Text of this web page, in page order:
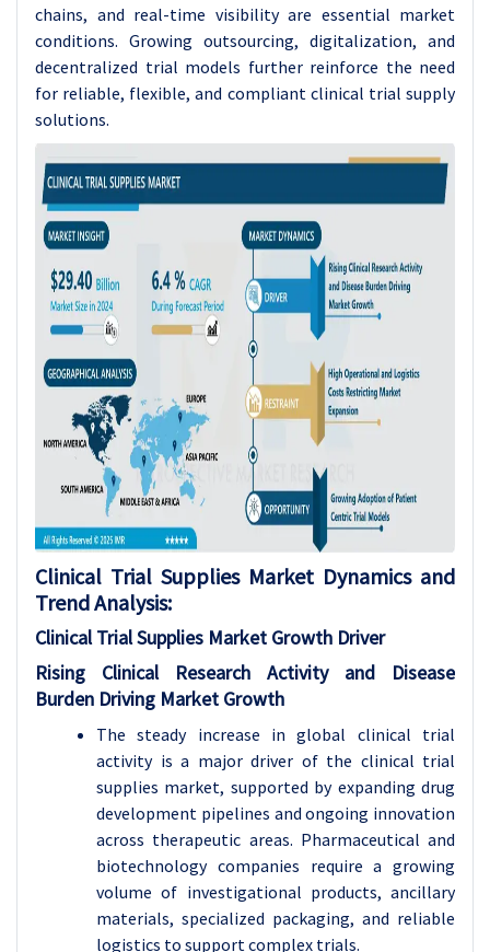
chains, and real-time visibility are essential market
conditions. Growing outsourcing, digitalization, and
decentralized trial models further reinforce the need
for reliable, flexible, and compliant clinical trial supply
solutions.
Clinical Trial Supplies Market Dynamics and
Trend Analysis:
Clinical Trial Supplies Market Growth Driver
Rising Clinical Research Activity and Disease
Burden Driving Market Growth
The steady increase in global clinical trial
activity is a major driver of the clinical trial
supplies market, supported by expanding drug
development pipelines and ongoing innovation
across therapeutic areas. Pharmaceutical and
biotechnology companies require a growing
volume of investigational products, ancillary
materials, specialized packaging, and reliable
logistics to support complex trials.